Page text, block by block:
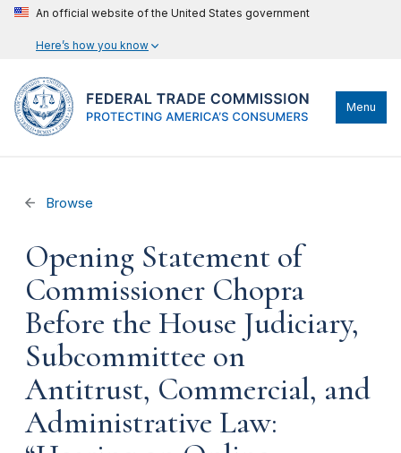
An official website of the United States government
Here’s how you know
Menu
Browse
Opening Statement of
Commissioner Chopra
Before the House Judiciary,
Subcommittee on
Antitrust, Commercial, and
Administrative Law: